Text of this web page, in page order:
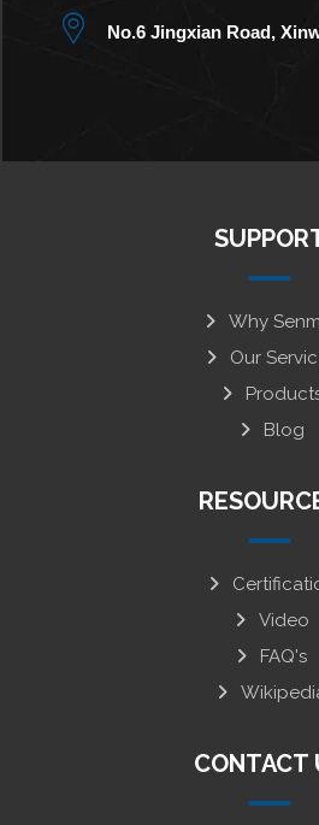
No.6 Jingxian Road,
Why
Our
Blog
Video
FAQ's
CONTACT